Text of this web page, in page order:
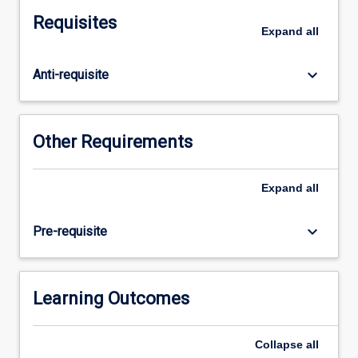
of
inequalities?
What
is
the
between
and
movements?
In
this
students
Requisites Expand all
Anti-requisite keyboard_arrow_down
Other Requirements
Expand all
Pre-requisite keyboard_arrow_down
Learning Outcomes
Collapse all